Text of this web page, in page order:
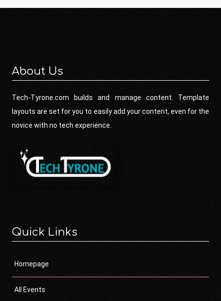
About Us
Tech-Tyrone.com builds and manage content. Template
layouts are set for you to easily add your content, even for the
novice with no tech experience.
Quick Links
Homepage
All Events